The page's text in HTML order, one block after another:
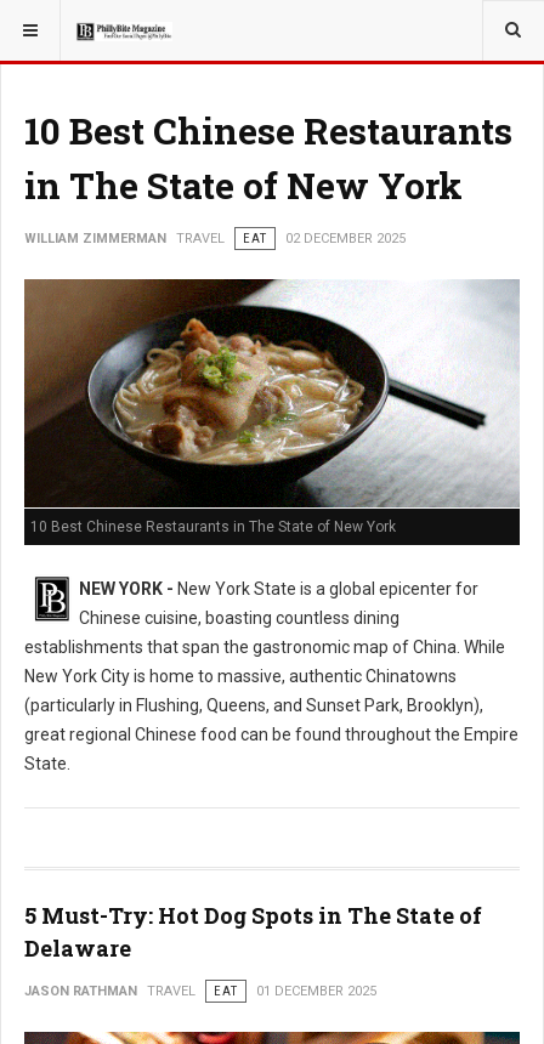
YOU ARE HERE: TRAVEL
10 Best Chinese Restaurants
in The State of New York
WILLIAM ZIMMERMAN TRAVEL EAT 02 DECEMBER 2025
10 Best Chinese Restaurants in The State of New York
NEW YORK - New York State is a global epicenter for
Chinese cuisine, boasting countless dining
establishments that span the gastronomic map of China. While
New York City is home to massive, authentic Chinatowns
(particularly in Flushing, Queens, and Sunset Park, Brooklyn),
great regional Chinese food can be found throughout the Empire
State.
5 Must-Try: Hot Dog Spots in The State of
Delaware
JASON RATHMAN TRAVEL EAT 01 DECEMBER 2025